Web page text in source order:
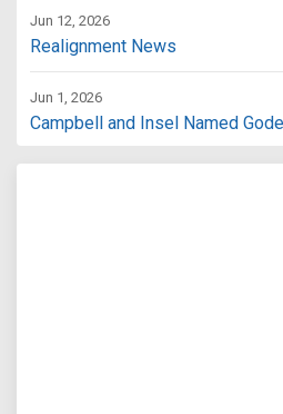
Jun 12, 2026
Realignment News
Jun 1, 2026
Campbell and Insel Named